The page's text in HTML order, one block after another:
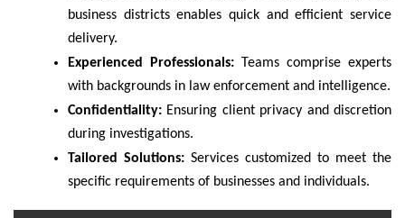
business districts enables quick and efficient service
delivery.
Experienced Professionals: Teams comprise experts
with backgrounds in law enforcement and intelligence.
Confidentiality: Ensuring client privacy and discretion
during investigations.
Tailored Solutions: Services customized to meet the
specific requirements of businesses and individuals.